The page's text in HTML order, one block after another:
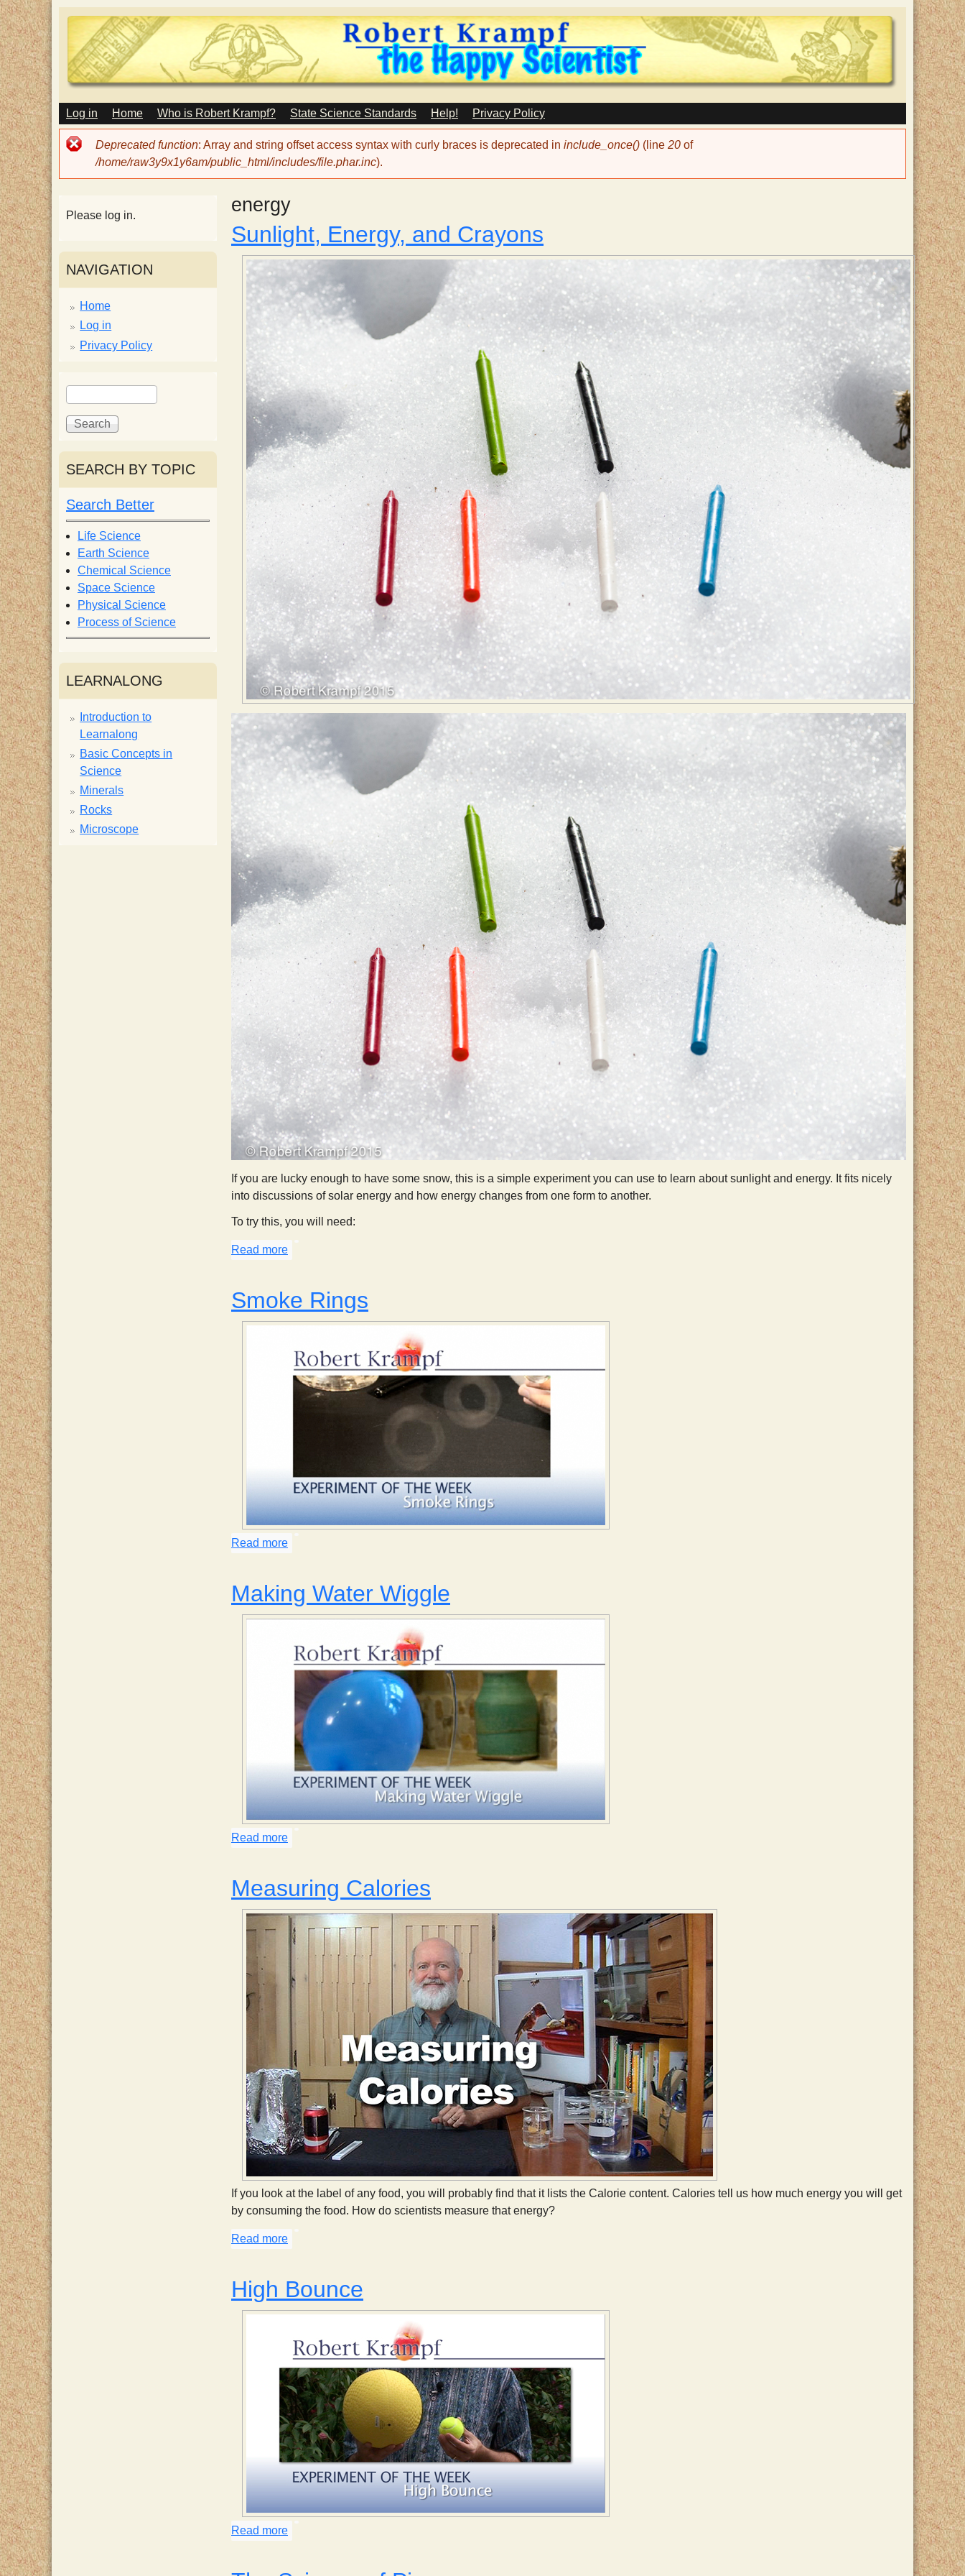
Skip
to
main
content
T
e
H
a
p
p
y
S
c
i
e
n
t
i
s
t
M
A
I
N
E
U
Log in Home Who is Robert Krampf? State Science Standards Help! Privacy Policy
Error
message
Deprecated function: Array and string offset access syntax with curly braces is deprecated in include_once() (line 20 of
/home/raw3y9x1y6am/public_html/includes/file.phar.inc).
energy
Sunlight, Energy, and Crayons
If you are lucky enough to have some snow, this is a simple experiment you can use to learn about sunlight and energy. It fits nicely
into discussions of solar energy and how energy changes from one form to another.
To try this, you will need:
Read more
Smoke Rings
Read more
Making Water Wiggle
Read more
Measuring Calories
If you look at the label of any food, you will probably find that it lists the Calorie content. Calories tell us how much energy you will get
by consuming the food. How do scientists measure that energy?
Read more
High Bounce
Read more
Please log in.
NAVIGATION
Home
Log in
Privacy Policy
S
e
a
c
h
f
o
r
m
S
e
h
SEARCH BY TOPIC
Search Better
Life Science
Earth Science
Chemical Science
Space Science
Physical Science
Process of Science
LEARNALONG
Introduction to
Learnalong
Basic Concepts in
Science
Minerals
Rocks
Microscope